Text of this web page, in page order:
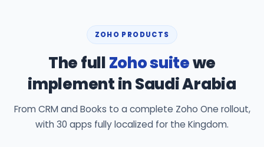
ZOHO PRODUCTS
The fullZoho suitewe
implement in Saudi Arabia
From CRM and Books to a complete Zoho One rollout,
with 30 apps fully localized for the Kingdom.